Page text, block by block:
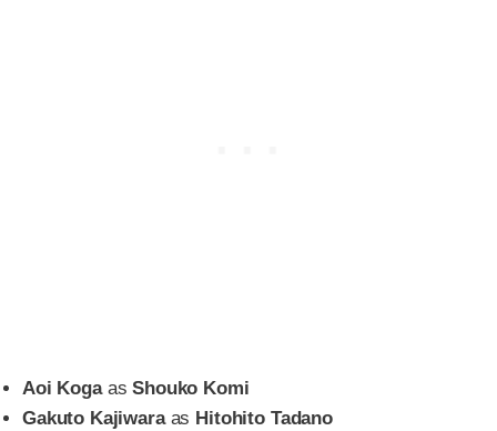
Aoi Kogaas Shouko Komi
Gakuto Kajiwaraas Hitohito Tadano